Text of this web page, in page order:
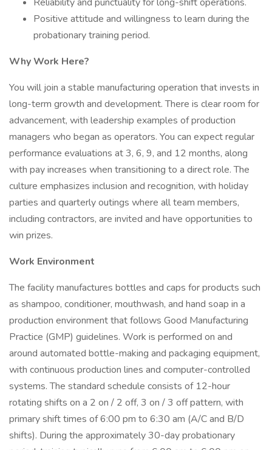
Positive attitude and willingness to learn during the
probationary training period.
Why Work Here?
You will join a stable manufacturing operation that invests in
long-term growth and development. There is clear room for
advancement, with leadership examples of production
managers who began as operators. You can expect regular
performance evaluations at 3, 6, 9, and 12 months, along
with pay increases when transitioning to a direct role. The
culture emphasizes inclusion and recognition, with holiday
parties and quarterly outings where all team members,
including contractors, are invited and have opportunities to
win prizes.
Work Environment
The facility manufactures bottles and caps for products such
as shampoo, conditioner, mouthwash, and hand soap in a
production environment that follows Good Manufacturing
Practice (GMP) guidelines. Work is performed on and
around automated bottle-making and packaging equipment,
with continuous production lines and computer-controlled
systems. The standard schedule consists of 12-hour
rotating shifts on a 2 on / 2 off, 3 on / 3 off pattern, with
primary shift times of 6:00 pm to 6:30 am (A/C and B/D
shifts). During the approximately 30-day probationary